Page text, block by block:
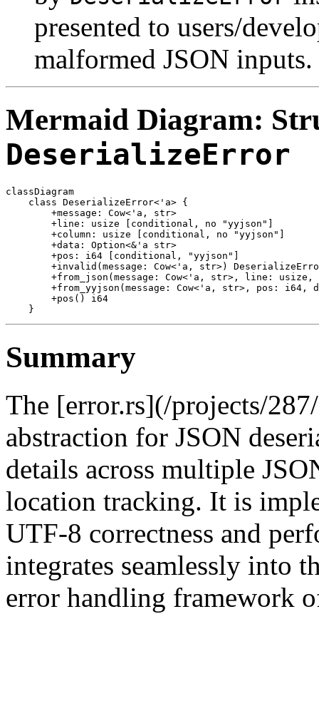
presented to users/
malformed JSON inputs.
Mermaid Diagram:
DeserializeError
classDiagram
    class DeserializeError<'a> {
        +message: Cow<'a, str>
        +line: usize [conditional, no "yyjson"]
        +column: usize [conditional, no "yyjson"]
        +data: Option<&'a str>
        +pos: i64 [conditional, "yyjson"]
+invalid(message: Cow<'a, str>)
+from_json(message: Cow<'a, str>, line:
+from_yyjson(message: Cow<'a, str>, pos: i64,
        +pos() i64
Summary
The [error.rs](/projects/
abstraction for JSON
details across multiple
location tracking. It is
UTF-8 correctness and
integrates seamlessly into
error handling framework